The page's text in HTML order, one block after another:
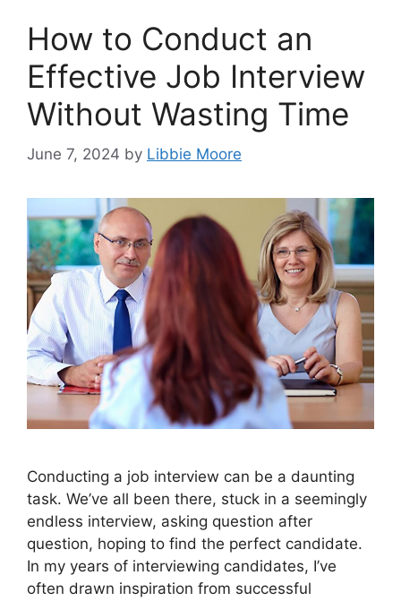
How to Conduct an
Effective Job Interview
Without Wasting Time
June 7, 2024 by Libbie Moore
Conducting a job interview can be a daunting
task. We’ve all been there, stuck in a seemingly
endless interview, asking question after
question, hoping to find the perfect candidate.
In my years of interviewing candidates, I’ve
often drawn inspiration from successful